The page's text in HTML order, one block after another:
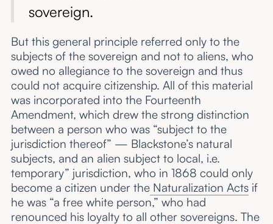
sovereign.
But this general principle referred only to the
subjects of the sovereign and not to aliens, who
owed no allegiance to the sovereign and thus
could not acquire citizenship. All of this material
was incorporated into the Fourteenth
Amendment, which drew the strong distinction
between a person who was “subject to the
jurisdiction thereof” — Blackstone’s natural
subjects, and an alien subject to local, i.e.
temporary” jurisdiction, who in 1868 could only
become a citizen under theNaturalization Actsif
he was “a free white person,” who had
renounced his loyalty to all other sovereigns. The